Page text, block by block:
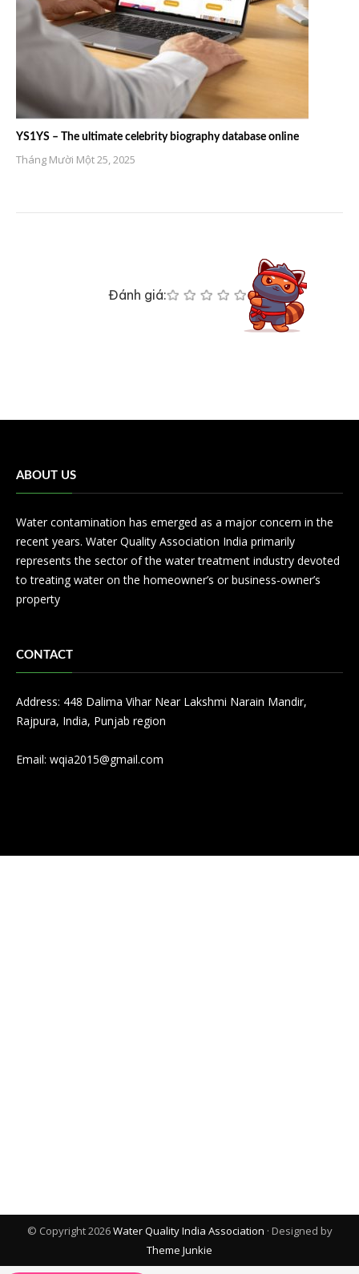
YS1YS – The ultimate celebrity biography database online
Tháng Mười Một 25, 2025
Đánh giá:
ABOUT US
Water contamination has emerged as a major concern in the
recent years. Water Quality Association India primarily
represents the sector of the water treatment industry devoted
to treating water on the homeowner’s or business-owner’s
property
CONTACT
Address: 448 Dalima Vihar Near Lakshmi Narain Mandir,
Rajpura, India, Punjab region
Email: wqia2015@gmail.com
© Copyright 2026Water Quality India Association · Designed by
Theme Junkie